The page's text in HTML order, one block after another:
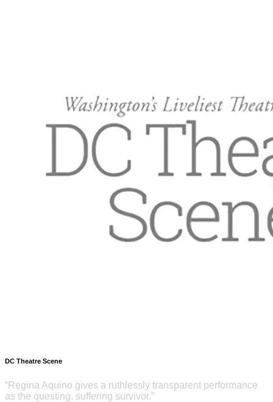
DC Theatre Scene
“Regina Aquino gives a ruthlessly transparent performance
as the questing, suffering survivor.”